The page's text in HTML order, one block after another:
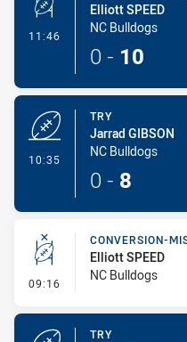
11:46 - Conversion-Made
Elliott SPEED
NC Bulldogs
0 - 10
10:35
TRY
Jarrad GIBSON
NC Bulldogs
0 - 8
09:16 - Conversion-Missed
CONVERSION-
Elliott SPEED
NC Bulldogs
TRY